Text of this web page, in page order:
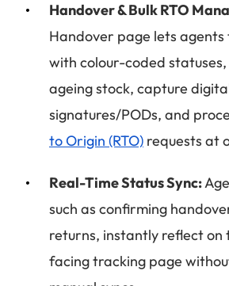
Handover & Bulk RTO
Handover page lets
with colour-coded
ageing stock, capture
signatures/PODs, and
to Origin (RTO) requests at
Real-Time Status Sync:
such as confirming
returns, instantly reflect on
facing tracking page